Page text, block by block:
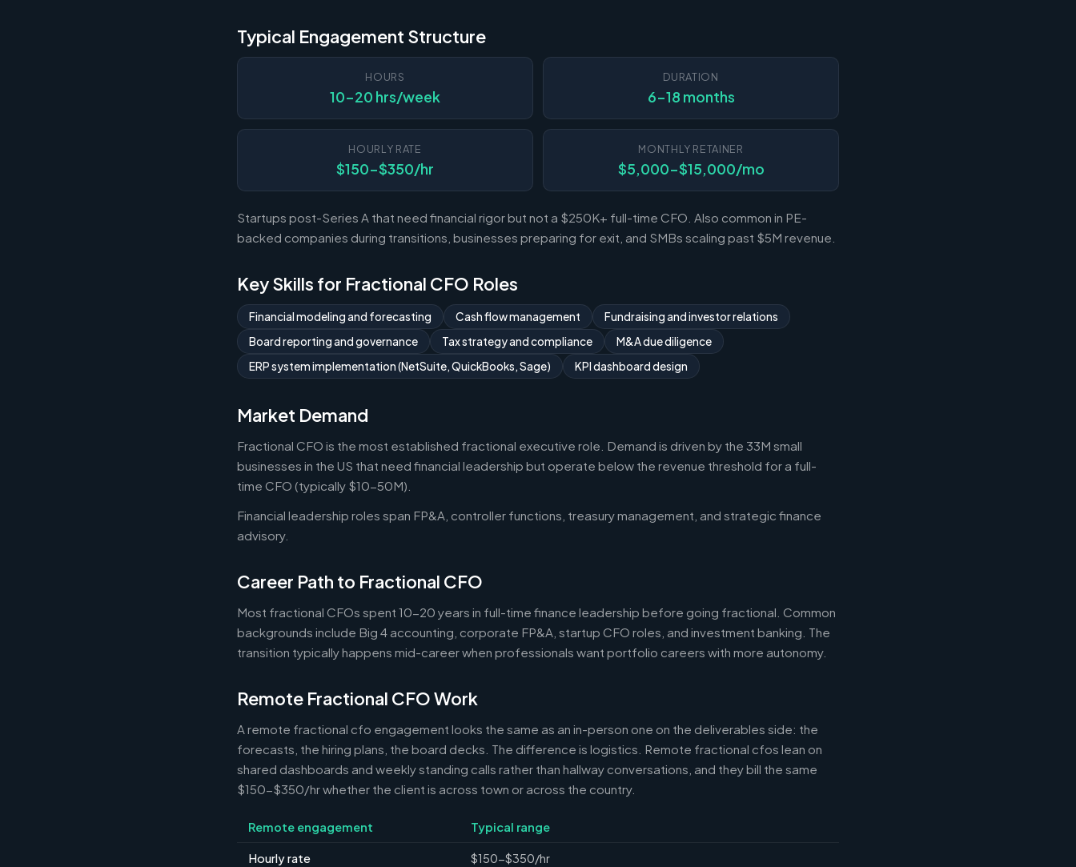
Typical Engagement Structure
HOURS
10-20 hrs/week
DURATION
6-18 months
HOURLY RATE
$150-$350/hr
MONTHLY RETAINER
$5,000-$15,000/mo
Startups post-Series A that need financial rigor but not a $250K+ full-time CFO. Also common in PE-
backed companies during transitions, businesses preparing for exit, and SMBs scaling past $5M revenue.
Key Skills for Fractional CFO Roles
Financial modeling and forecasting Cash flow management
Fundraising and investor relations
Board reporting and governance
Tax strategy and compliance
M&A due diligence
ERP system implementation (NetSuite, QuickBooks, Sage)
KPI dashboard design
Market Demand
Fractional CFO is the most established fractional executive role. Demand is driven by the 33M small
businesses in the US that need financial leadership but operate below the revenue threshold for a full-
time CFO (typically $10-50M).
Financial leadership roles span FP&A, controller functions, treasury management, and strategic finance
advisory.
Career Path to Fractional CFO
Most fractional CFOs spent 10-20 years in full-time finance leadership before going fractional. Common
backgrounds include Big 4 accounting, corporate FP&A, startup CFO roles, and investment banking. The
transition typically happens mid-career when professionals want portfolio careers with more autonomy.
Remote Fractional CFO Work
A remote fractional cfo engagement looks the same as an in-person one on the deliverables side: the
forecasts, the hiring plans, the board decks. The difference is logistics. Remote fractional cfos lean on
shared dashboards and weekly standing calls rather than hallway conversations, and they bill the same
$150-$350/hr whether the client is across town or across the country.
Remote engagement Typical range
Hourly rate $150-$350/hr